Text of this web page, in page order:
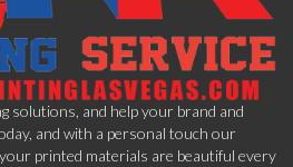
solutions, and help your brand and
and with a personal touch our
printed materials are beautiful every